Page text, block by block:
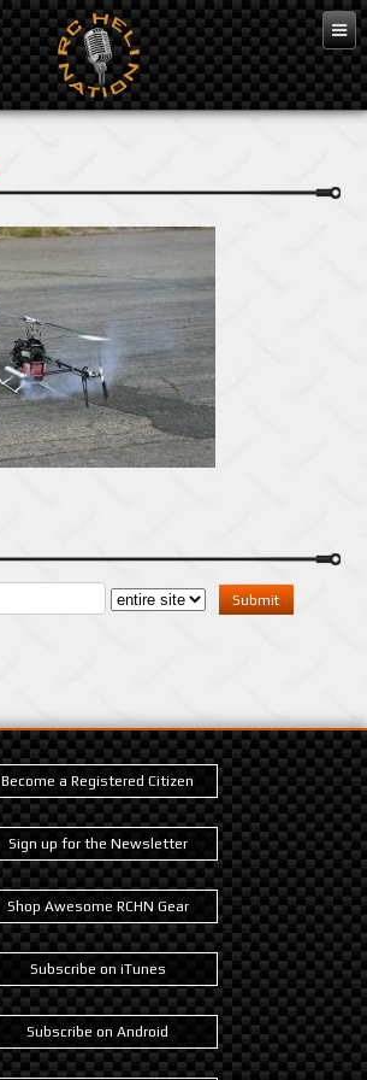
Feb 3, 2016
Become a Registered Citizen
Sign up for the Newsletter
Shop Awesome RCHN Gear
Subscribe on iTunes
Subscribe on Android